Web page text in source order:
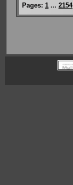
Pages: 1 ... 2154